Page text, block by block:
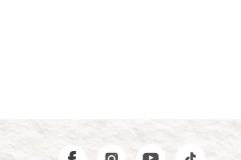
Facebook Instagram